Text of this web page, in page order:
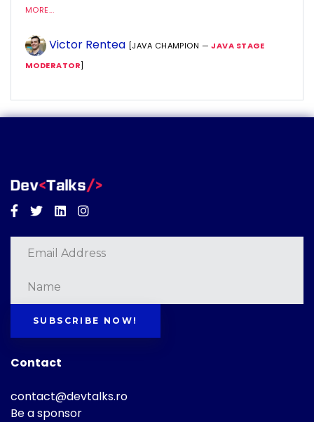
MORE...
Victor Rentea [JAVA CHAMPION —JAVA STAGE
MODERATOR]
Facebook
TwitterLinkedinInstagram
SUBSCRIBE NOW!
Contact
contact@devtalks.ro
Be a sponsor